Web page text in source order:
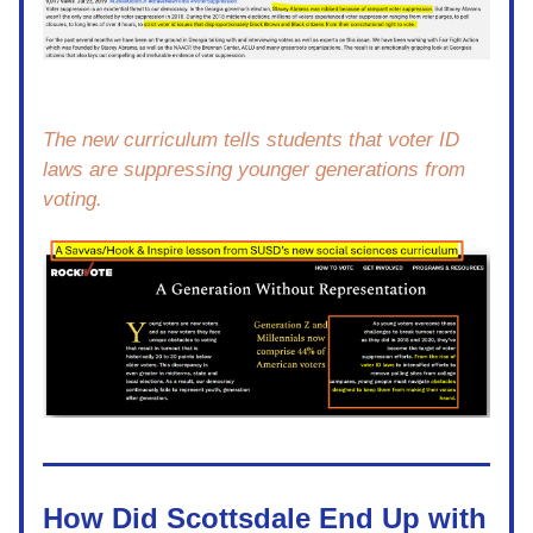
The new curriculum tells students that voter ID
laws are suppressing younger generations from
voting.
How Did Scottsdale End Up with